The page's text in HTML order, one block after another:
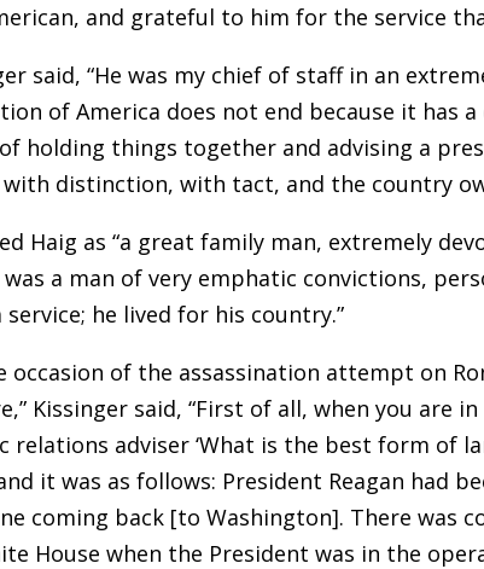
and grateful to him for the service
said, “He was my chief of staff in an
of America does not end because it has
holding things together and advising a
distinction, with tact, and the country
Haig as “a great family man, extremely
a man of very emphatic convictions,
he lived for his country.”
occasion of the assassination attempt on
Kissinger said, “First of all, when you are
relations adviser ‘What is the best form of
it was as follows: President Reagan had
coming back [to Washington]. There was
House when the President was in the